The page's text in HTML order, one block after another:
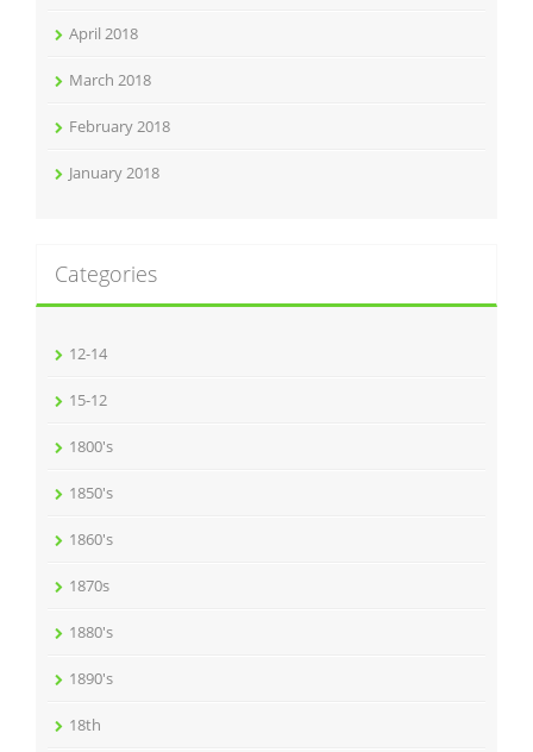
April 2018
March 2018
February 2018
January 2018
Categories
12-14
15-12
1800's
1850's
1860's
1870s
1880's
1890's
18th